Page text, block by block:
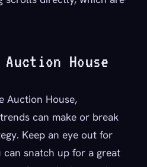
House
Auction House,
can make or break
Keep an eye out for
snatch up for a great